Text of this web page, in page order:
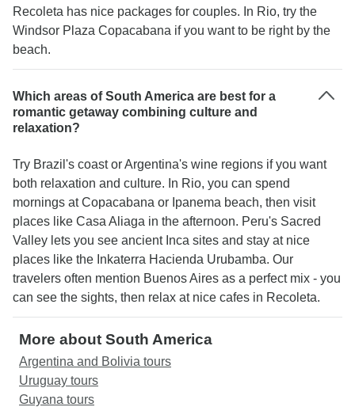
Recoleta has nice packages for couples. In Rio, try the
Windsor Plaza Copacabana if you want to be right by the
beach.
Which areas of South America are best for a
romantic getaway combining culture and
relaxation?
Try Brazil's coast or Argentina's wine regions if you want
both relaxation and culture. In Rio, you can spend
mornings at Copacabana or Ipanema beach, then visit
places like Casa Aliaga in the afternoon. Peru's Sacred
Valley lets you see ancient Inca sites and stay at nice
places like the Inkaterra Hacienda Urubamba. Our
travelers often mention Buenos Aires as a perfect mix - you
can see the sights, then relax at nice cafes in Recoleta.
More about South America
Argentina and Bolivia tours
Uruguay tours
Guyana tours